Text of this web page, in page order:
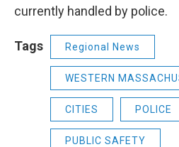
currently handled by police.
Tags Regional News
WESTERN
CITIES POLICE
PUBLIC SAFETY